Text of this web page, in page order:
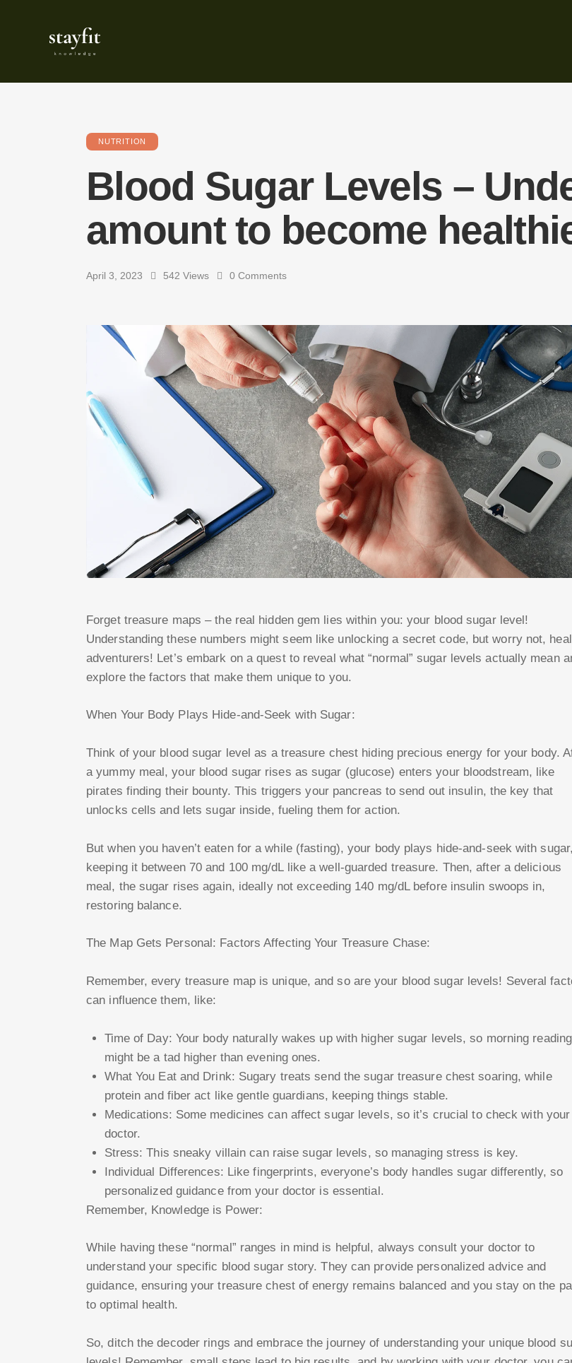
NUTRITION
Blood Sugar Levels –
amount to become
April 3, 2023 542 Views 0 Comments
Forget treasure maps – the real hidden gem lies within you: your blood sugar level!
Understanding these numbers might seem like unlocking a secret code, but worry not,
adventurers! Let’s embark on a quest to reveal what “normal” sugar levels actually mean
explore the factors that make them unique to you.
When Your Body Plays Hide-and-Seek with Sugar:
Think of your blood sugar level as a treasure chest hiding precious energy for your body.
a yummy meal, your blood sugar rises as sugar (glucose) enters your bloodstream, like
pirates finding their bounty. This triggers your pancreas to send out insulin, the key that
unlocks cells and lets sugar inside, fueling them for action.
But when you haven’t eaten for a while (fasting), your body plays hide-and-seek with sugar,
keeping it between 70 and 100 mg/dL like a well-guarded treasure. Then, after a delicious
meal, the sugar rises again, ideally not exceeding 140 mg/dL before insulin swoops in,
restoring balance.
The Map Gets Personal: Factors Affecting Your Treasure Chase:
Remember, every treasure map is unique, and so are your blood sugar levels! Several
can influence them, like:
Time of Day: Your body naturally wakes up with higher sugar levels, so morning
might be a tad higher than evening ones.
What You Eat and Drink: Sugary treats send the sugar treasure chest soaring, while
protein and fiber act like gentle guardians, keeping things stable.
Medications: Some medicines can affect sugar levels, so it’s crucial to check with your
doctor.
Stress: This sneaky villain can raise sugar levels, so managing stress is key.
Individual Differences: Like fingerprints, everyone’s body handles sugar differently, so
personalized guidance from your doctor is essential.
Remember, Knowledge is Power:
While having these “normal” ranges in mind is helpful, always consult your doctor to
understand your specific blood sugar story. They can provide personalized advice and
guidance, ensuring your treasure chest of energy remains balanced and you stay on the
to optimal health.
So, ditch the decoder rings and embrace the journey of understanding your unique blood